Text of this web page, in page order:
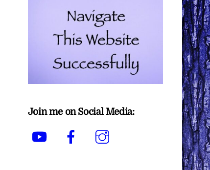
Join me on Social Media:
YouTube Facebook